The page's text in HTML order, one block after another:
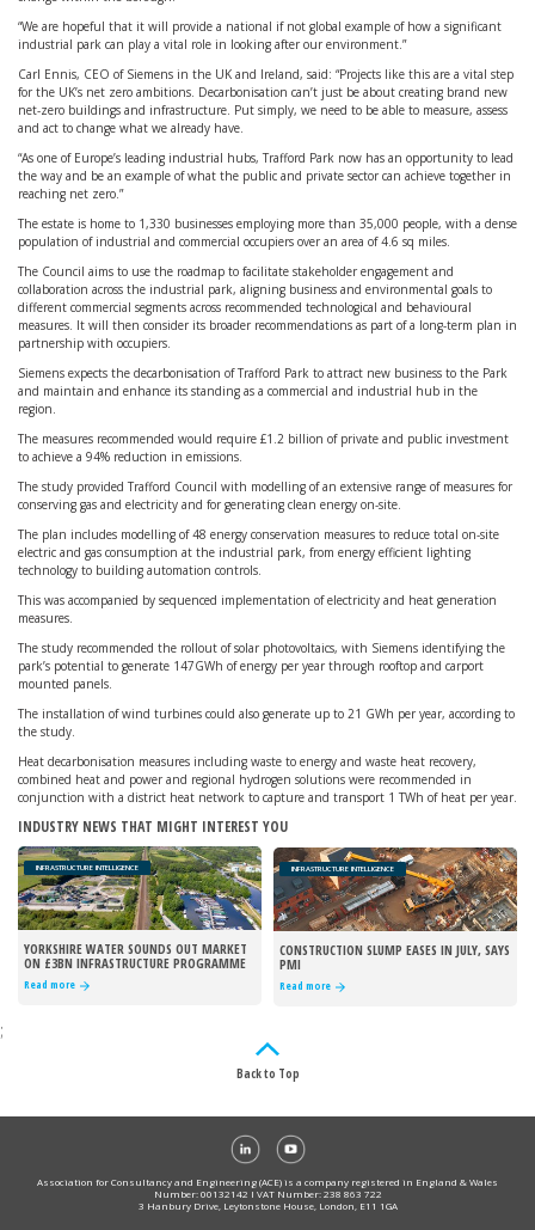
“We are hopeful that it will provide a national if not global example of how a significant
industrial park can play a vital role in looking after our environment.”
Carl Ennis, CEO of Siemens in the UK and Ireland, said: “Projects like this are a vital step
for the UK’s net zero ambitions. Decarbonisation can’t just be about creating brand new
net-zero buildings and infrastructure. Put simply, we need to be able to measure, assess
and act to change what we already have.
“As one of Europe’s leading industrial hubs, Trafford Park now has an opportunity to lead
the way and be an example of what the public and private sector can achieve together in
reaching net zero.”
The estate is home to 1,330 businesses employing more than 35,000 people, with a dense
population of industrial and commercial occupiers over an area of 4.6 sq miles.
The Council aims to use the roadmap to facilitate stakeholder engagement and
collaboration across the industrial park, aligning business and environmental goals to
different commercial segments across recommended technological and behavioural
measures. It will then consider its broader recommendations as part of a long-term plan in
partnership with occupiers.
Siemens expects the decarbonisation of Trafford Park to attract new business to the Park
and maintain and enhance its standing as a commercial and industrial hub in the
region.
The measures recommended would require £1.2 billion of private and public investment
to achieve a 94% reduction in emissions.
The study provided Trafford Council with modelling of an extensive range of measures for
conserving gas and electricity and for generating clean energy on-site.
The plan includes modelling of 48 energy conservation measures to reduce total on-site
electric and gas consumption at the industrial park, from energy efficient lighting
technology to building automation controls.
This was accompanied by sequenced implementation of electricity and heat generation
measures.
The study recommended the rollout of solar photovoltaics, with Siemens identifying the
park’s potential to generate 147GWh of energy per year through rooftop and carport
mounted panels.
The installation of wind turbines could also generate up to 21 GWh per year, according to
the study.
Heat decarbonisation measures including waste to energy and waste heat recovery,
combined heat and power and regional hydrogen solutions were recommended in
conjunction with a district heat network to capture and transport 1 TWh of heat per year.
INDUSTRY NEWS THAT MIGHT INTEREST YOU
INFRASTRUCTURE INTELLIGENCE
YORKSHIRE WATER SOUNDS OUT MARKET
ON £3BN INFRASTRUCTURE PROGRAMME
Read more
INFRASTRUCTURE INTELLIGENCE
CONSTRUCTION SLUMP EASES IN JULY, SAYS
PMI
Read more
;
Back to Top
Association for Consultancy and Engineering (ACE) is a company registered in England & Wales
Number: 00132142 I VAT Number: 238 863 722
3 Hanbury Drive, Leytonstone House, London, E11 1GA